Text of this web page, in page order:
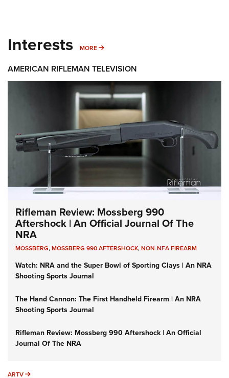
Interests MORE MORE INTERESTS
AMERICAN RIFLEMAN TELEVISION
Rifleman Review: Mossberg 990
Aftershock | An Official Journal Of The
NRA
MOSSBERG,MOSSBERG 990 AFTERSHOCK,NON-NFA FIREARM
Watch: NRA and the Super Bowl of Sporting Clays | An NRA
Shooting Sports Journal
The Hand Cannon: The First Handheld Firearm | An NRA
Shooting Sports Journal
Rifleman Review: Mossberg 990 Aftershock | An Official
Journal Of The NRA
ARTV ARTV